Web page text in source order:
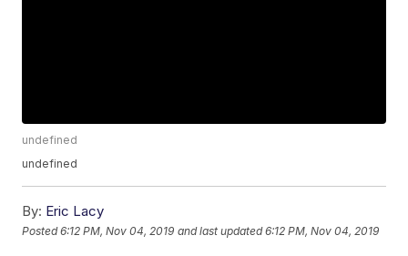
undefined
undefined
By: Eric Lacy
Posted6:12 PM, Nov 04, 2019 and last updated 6:12 PM, Nov 04, 2019